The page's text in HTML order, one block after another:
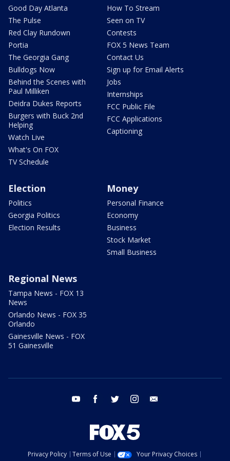
Good Day Atlanta
The Pulse
Red Clay Rundown
Portia
The Georgia Gang
Bulldogs Now
Behind the Scenes with
Paul Milliken
Deidra Dukes Reports
Burgers with Buck 2nd
Helping
Watch Live
What's On FOX
TV Schedule
How To Stream
Seen on TV
Contests
FOX 5 News Team
Contact Us
Sign up for Email Alerts
Jobs
Internships
FCC Public File
FCC Applications
Captioning
Election
Politics
Georgia Politics
Election Results
Money
Personal Finance
Economy
Business
Stock Market
Small Business
Regional News
Tampa News - FOX 13
News
Orlando News - FOX 35
Orlando
Gainesville News - FOX
51 Gainesville
youtube facebook twitter instagram
Privacy Policy Terms of Use
Your Privacy Choices